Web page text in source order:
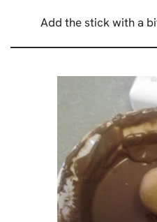
Add the stick with a